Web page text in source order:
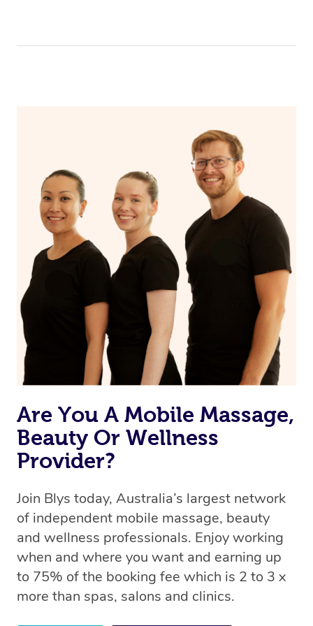
Are You A Mobile Massage,
Beauty Or Wellness
Provider?
Join Blys today, Australia’s largest network
of independent mobile massage, beauty
and wellness professionals. Enjoy working
when and where you want and earning up
to 75% of the booking fee which is 2 to 3 x
more than spas, salons and clinics.